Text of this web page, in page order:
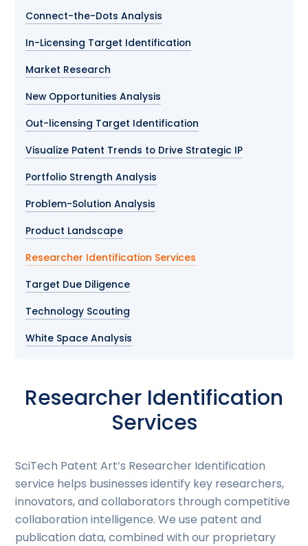
Connect-the-Dots Analysis
In-Licensing Target Identification
Market Research
New Opportunities Analysis
Out-licensing Target Identification
Visualize Patent Trends to Drive Strategic IP
Portfolio Strength Analysis
Problem-Solution Analysis
Product Landscape
Researcher Identification Services
Target Due Diligence
Technology Scouting
White Space Analysis
Researcher Identification
Services
SciTech Patent Art’s Researcher Identification
service helps businesses identify key researchers,
innovators, and collaborators through competitive
collaboration intelligence. We use patent and
publication data, combined with our proprietary